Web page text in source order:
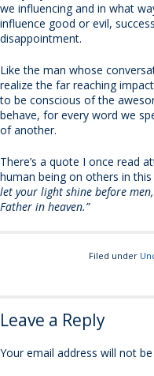
we influencing and in what
influence good or evil,
disappointment.
Like the man whose
realize the far reaching
to be conscious of the
behave, for every word we
of another.
There’s a quote I once read
human being on others in
let your light shine before
Father in heaven.”
Filed under
Leave a Reply
Your email address will not